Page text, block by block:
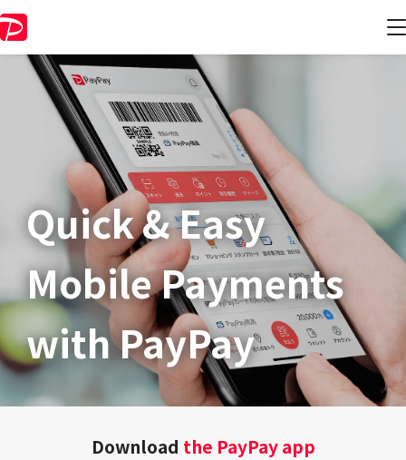
Quick & Easy​
Mobile Payments
with PayPay
Download the PayPay app